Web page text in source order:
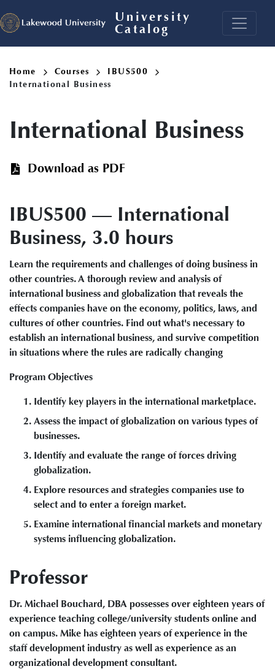
to
main
University
Catalog
Breadcrumb
Home Courses
IBUS500
International Business
International Business
Download as PDF
IBUS500 — International
Business, 3.0 hours
Learn the requirements and challenges of doing business in
other countries. A thorough review and analysis of
international business and globalization that reveals the
effects companies have on the economy, politics, laws, and
cultures of other countries. Find out what's necessary to
establish an international business, and survive competition
in situations where the rules are radically changing
Program Objectives
Identify key players in the international marketplace.
Assess the impact of globalization on various types of
businesses.
Identify and evaluate the range of forces driving
globalization.
Explore resources and strategies companies use to
select and to enter a foreign market.
Examine international financial markets and monetary
systems influencing globalization.
Professor
Dr. Michael Bouchard, DBA possesses over eighteen years of
experience teaching college/university students online and
on campus. Mike has eighteen years of experience in the
staff development industry as well as experience as an
organizational development consultant.